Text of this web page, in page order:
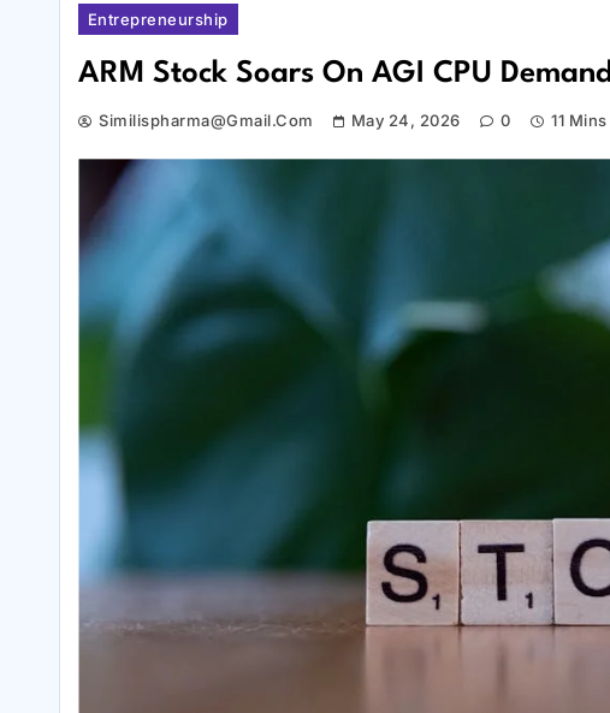
Entrepreneurship
ARM Stock Soars On AGI CPU Demand
Similispharma@gmail.com May 24, 2026 0 11 Mins